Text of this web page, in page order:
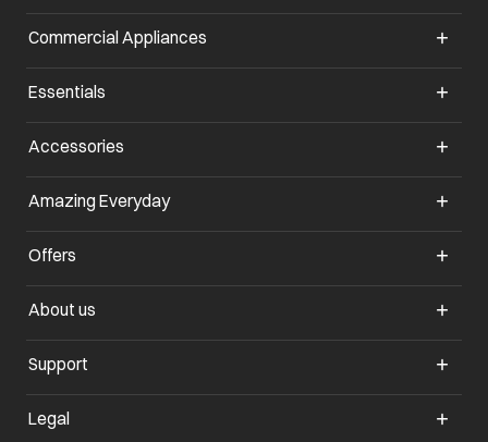
Commercial Appliances
Essentials
Accessories
Amazing Everydayopens in a new tab
Offers
About us
Support
Legal